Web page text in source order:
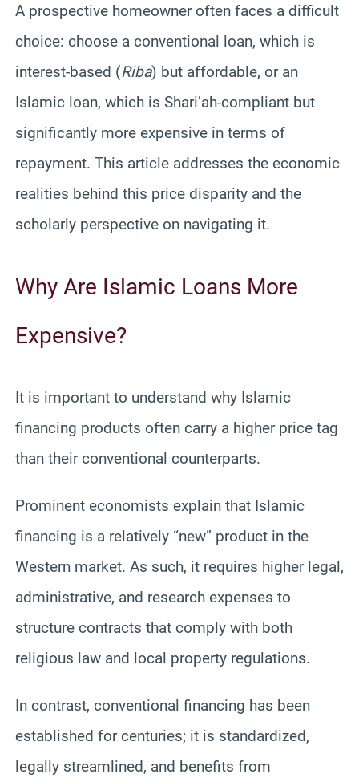
A prospective homeowner often faces a difficult
choice: choose a conventional loan, which is
interest-based (Riba) but affordable, or an
Islamic loan, which is Shari’ah-compliant but
significantly more expensive in terms of
repayment. This article addresses the economic
realities behind this price disparity and the
scholarly perspective on navigating it.
Why Are Islamic Loans More
Expensive?
It is important to understand why Islamic
financing products often carry a higher price tag
than their conventional counterparts.
Prominent economists explain that Islamic
financing is a relatively “new” product in the
Western market. As such, it requires higher legal,
administrative, and research expenses to
structure contracts that comply with both
religious law and local property regulations.
In contrast, conventional financing has been
established for centuries; it is standardized,
legally streamlined, and benefits from